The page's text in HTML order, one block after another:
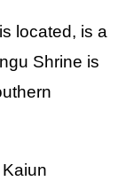
located, is a
Shrine is